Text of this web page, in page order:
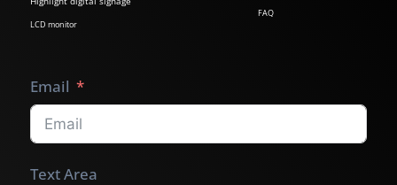
LCD monitor
FAQ
Email
Text Area